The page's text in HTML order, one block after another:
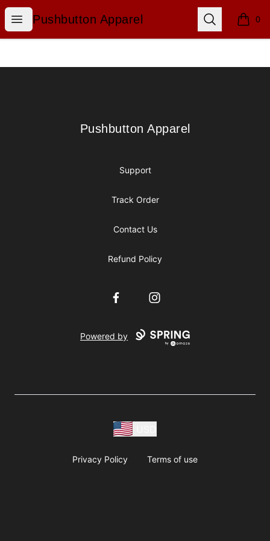
Open menu
Pushbutton Apparel
Pushbutton Apparel Search 0
items
Pushbutton Apparel
Pushbutton Apparel
Support
Track Order
Contact Us
Refund Policy
FacebookInstagram
Powered by
Privacy Policy Terms of use